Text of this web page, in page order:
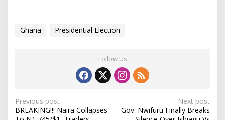
Ghana Presidential Election
Follow Us
P
Previous post
BREAKING!!! Naira Collapses
Next post
Gov. Nwifuru Finally Breaks